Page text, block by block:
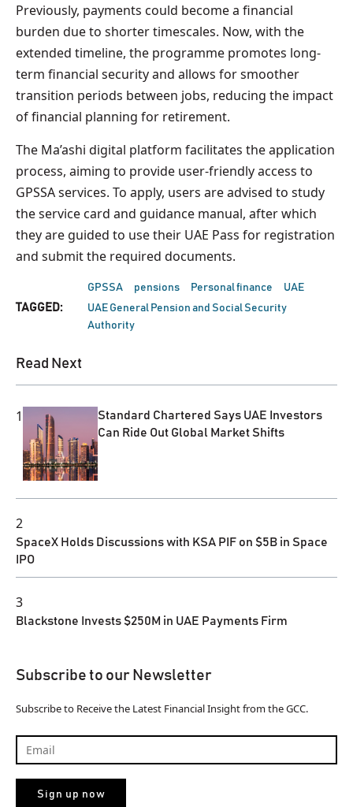
Previously, payments could become a financial
burden due to shorter timescales. Now, with the
extended timeline, the programme promotes long-
term financial security and allows for smoother
transition periods between jobs, reducing the impact
of financial planning for retirement.
The Ma’ashi digital platform facilitates the application
process, aiming to provide user-friendly access to
GPSSA services. To apply, users are advised to study
the service card and guidance manual, after which
they are guided to use their UAE Pass for registration
and submit the required documents.
TAGGED:
GPSSA pensions Personal finance
UAE
UAE General Pension and Social Security
Authority
Read Next
1
Standard Chartered Says UAE Investors
Can Ride Out Global Market Shifts
2
SpaceX Holds Discussions with KSA PIF on $5B in Space
IPO
3
Blackstone Invests $250M in UAE Payments Firm
Subscribe to our Newsletter
Subscribe to Receive the Latest Financial Insight from the GCC.